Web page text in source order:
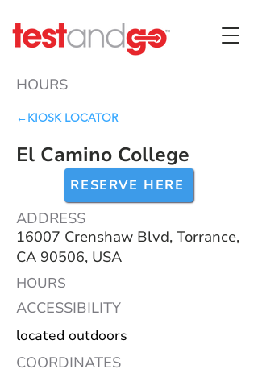
HOURS
←KIOSK LOCATOR
El Camino College
RESERVE HERE
ADDRESS
16007 Crenshaw Blvd, Torrance,
CA 90506, USA
HOURS
ACCESSIBILITY
located outdoors
COORDINATES